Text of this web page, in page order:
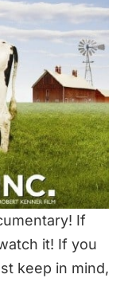
If
it! If you
keep in mind,